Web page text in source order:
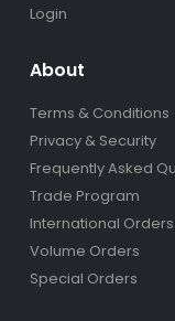
Login
About
Terms & Conditions
Privacy & Security
Frequently Asked
Trade Program
International Orders
Volume Orders
Special Orders